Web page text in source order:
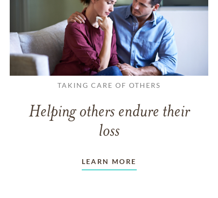
TAKING CARE OF OTHERS
Helping others endure their
loss
LEARN MORE